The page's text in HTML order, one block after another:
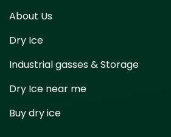
About Us
Dry Ice
Industrial gasses & Storage
Dry Ice near me
Buy dry ice